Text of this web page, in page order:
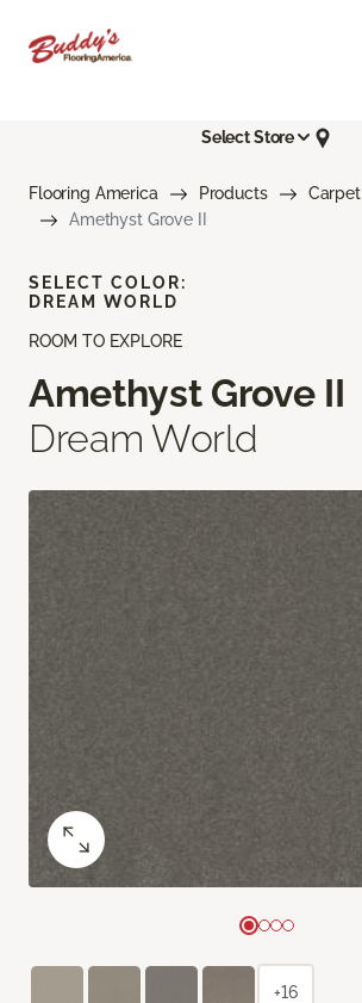
Select Store
Flooring America Products
Carpet
Amethyst Grove II
ROOM TO EXPLORE
Amethyst Grove II
Dream World
SELECT COLOR:
DREAM WORLD
+16